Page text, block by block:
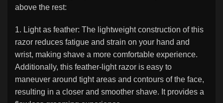
above the rest:
1. Light as feather: The lightweight construction of this
razor reduces fatigue and strain on your hand and
wrist, making shave a more comfortable experience.
Additionally, this feather-light razor is easy to
maneuver around tight areas and contours of the face,
resulting in a closer and smoother shave. It provides a